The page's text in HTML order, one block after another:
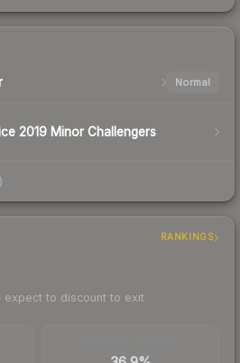
Normal
2019 Minor Challengers
)
RANKINGS
to discount to exit